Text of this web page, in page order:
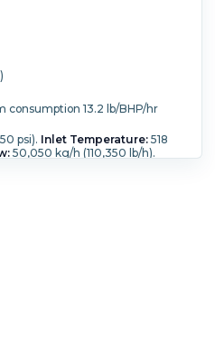
consumption 13.2 lb/BHP/hr
psi). Inlet Temperature:518
50,050 kg/h (110,350 lb/h).